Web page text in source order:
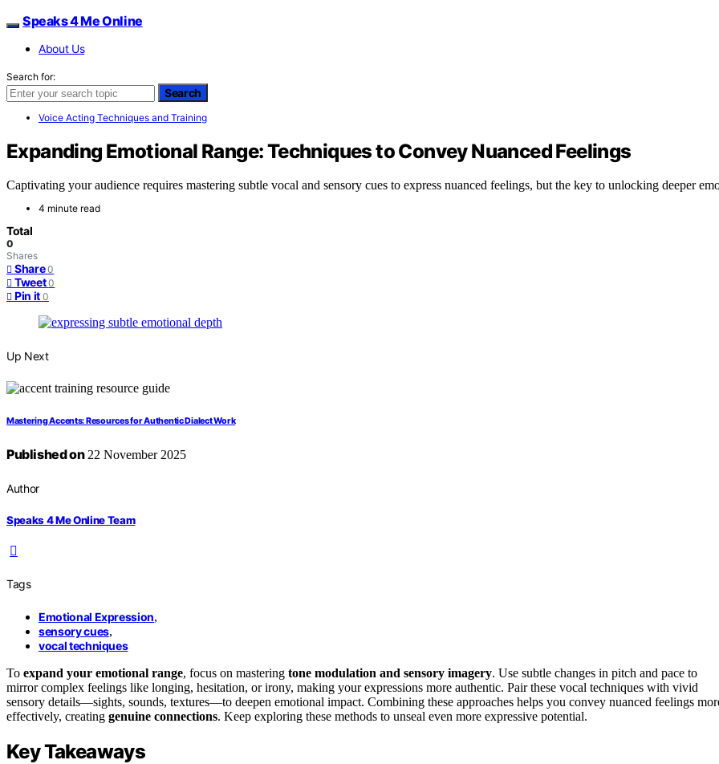
Speaks 4 Me Online
About Us
Search for:
Search
Voice Acting Techniques and Training
Expanding Emotional Range: Techniques to Convey Nuanced Feelings
Captivating your audience requires mastering subtle vocal and sensory cues to express nuanced feelings, but the key to unlocking deeper
4 minute read
Total
0
Shares
Share 0
Tweet 0
Pin it 0
Up Next
Mastering Accents: Resources for Authentic Dialect Work
Published on22 November 2025
Author
Speaks 4 Me Online Team
Tags
Emotional Expression,
sensory cues,
vocal techniques
To expand your emotional range, focus on mastering tone modulation and sensory imagery. Use subtle changes in pitch and pace to
mirror complex feelings like longing, hesitation, or irony, making your expressions more authentic. Pair these vocal techniques with vivid
sensory details—sights, sounds, textures—to deepen emotional impact. Combining these approaches helps you convey nuanced feelings
effectively, creating genuine connections. Keep exploring these methods to unseal even more expressive potential.
Key Takeaways